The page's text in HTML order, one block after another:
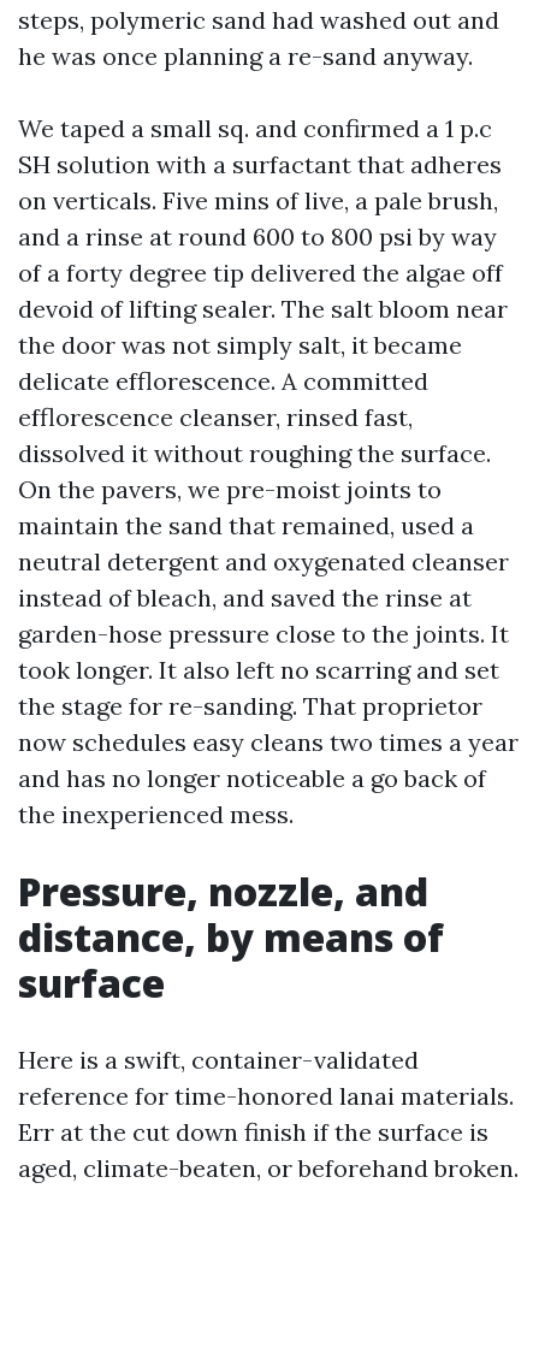
steps, polymeric sand had washed out and
he was once planning a re-sand anyway.
We taped a small sq. and confirmed a 1 p.c
SH solution with a surfactant that adheres
on verticals. Five mins of live, a pale brush,
and a rinse at round 600 to 800 psi by way
of a forty degree tip delivered the algae off
devoid of lifting sealer. The salt bloom near
the door was not simply salt, it became
delicate efflorescence. A committed
efflorescence cleanser, rinsed fast,
dissolved it without roughing the surface.
On the pavers, we pre-moist joints to
maintain the sand that remained, used a
neutral detergent and oxygenated cleanser
instead of bleach, and saved the rinse at
garden-hose pressure close to the joints. It
took longer. It also left no scarring and set
the stage for re-sanding. That proprietor
now schedules easy cleans two times a year
and has no longer noticeable a go back of
the inexperienced mess.
Pressure, nozzle, and
distance, by means of
surface
Here is a swift, container-validated
reference for time-honored lanai materials.
Err at the cut down finish if the surface is
aged, climate-beaten, or beforehand broken.